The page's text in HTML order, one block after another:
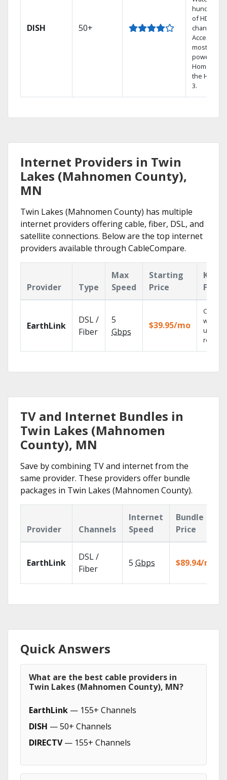
DISH 50+
hundreds
of HD
channels.
Access the
most
powerful
Home DVR,
the Hopper
3.
Internet Providers in Twin
Lakes (Mahnomen County),
MN
Twin Lakes (Mahnomen County) has multiple
internet providers offering cable, fiber, DSL, and
satellite connections. Below are the top internet
providers available through CableCompare.
Provider Type
Max
Speed
Starting
Price
Key
EarthLink
DSL /
Fiber
5
Gbps
$39.95/mo
Cloud
with
TV and Internet Bundles in
Twin Lakes (Mahnomen
County), MN
Save by combining TV and internet from the
same provider. These providers offer bundle
packages in Twin Lakes (Mahnomen County).
Provider Channels
Internet
Speed
Bundle
Price
EarthLink
DSL /
Fiber
5 Gbps $89.94/mo
Quick Answers
What are the best cable providers in
Twin Lakes (Mahnomen County), MN?
EarthLink — 155+ Channels
DISH — 50+ Channels
DIRECTV— 155+ Channels